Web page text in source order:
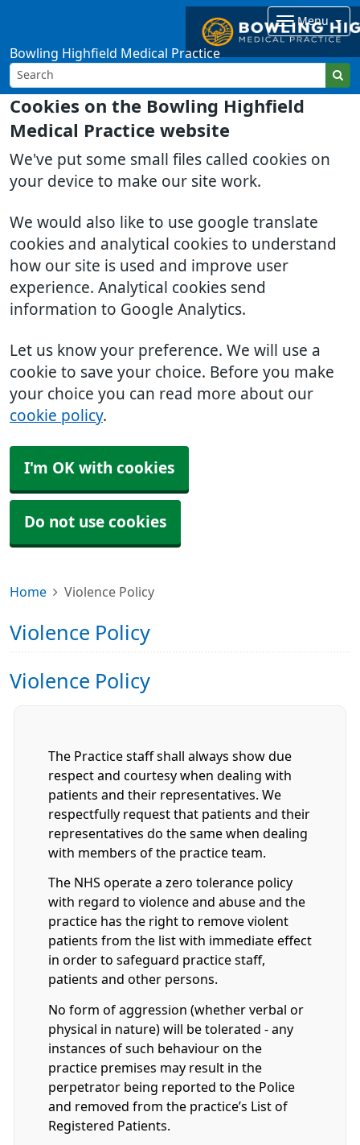
Cookies on the Bowling Highfield
Medical Practice website
We've put some small files called cookies on
your device to make our site work.
We would also like to use google translate
cookies and analytical cookies to understand
how our site is used and improve user
experience. Analytical cookies send
information to Google Analytics.
Let us know your preference. We will use a
cookie to save your choice. Before you make
your choice you can read more about our
cookie policy.
I'm OK with cookies
Do not use cookies
Bowling Highfield Medical Practice
Menu
Home Violence Policy
Violence Policy
Violence Policy
The Practice staff shall always show due
respect and courtesy when dealing with
patients and their representatives. We
respectfully request that patients and their
representatives do the same when dealing
with members of the practice team.
The NHS operate a zero tolerance policy
with regard to violence and abuse and the
practice has the right to remove violent
patients from the list with immediate effect
in order to safeguard practice staff,
patients and other persons.
No form of aggression (whether verbal or
physical in nature) will be tolerated - any
instances of such behaviour on the
practice premises may result in the
perpetrator being reported to the Police
and removed from the practice’s List of
Registered Patients.